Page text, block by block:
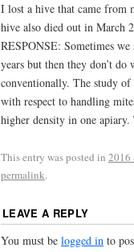
I lost a hive that came from
hive also died out in March
RESPONSE: Sometimes
years but then they don’t
conventionally. The study
with respect to handling
higher density in one
This entry was posted in 2016
permalink.
LEAVE A REPLY
You must be logged in to